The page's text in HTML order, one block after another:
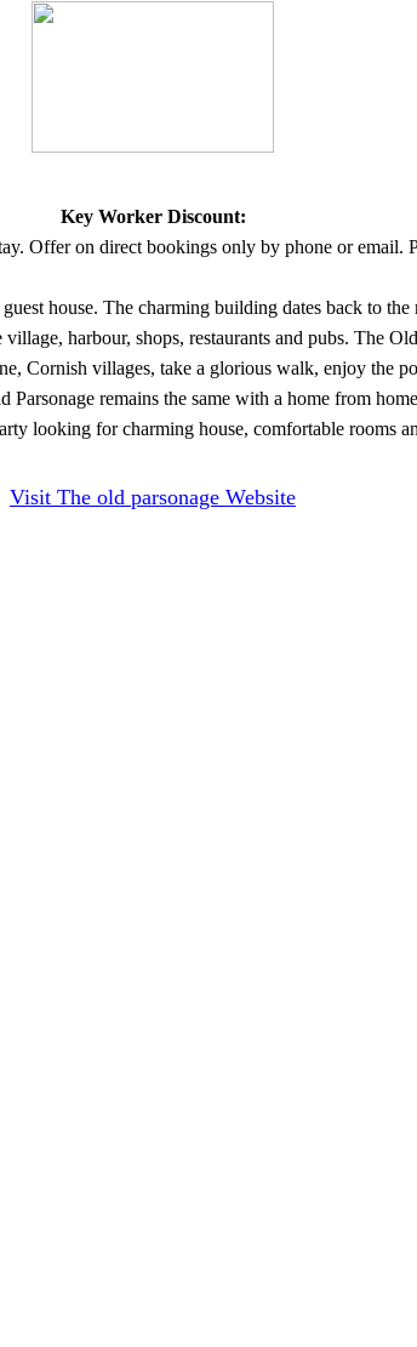
Key Worker Discount:
Offer on direct bookings only by phone or email.
house. The charming building dates back to
harbour, shops, restaurants and pubs. The
Cornish villages, take a glorious walk, enjoy the
remains the same with a home from
looking for charming house, comfortable
Visit The old parsonage Website